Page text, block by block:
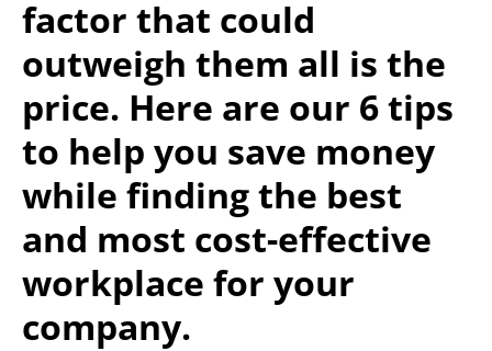
factor that could
outweigh them all is the
price. Here are our 6 tips
to help you save money
while finding the best
and most cost-effective
workplace for your
company.